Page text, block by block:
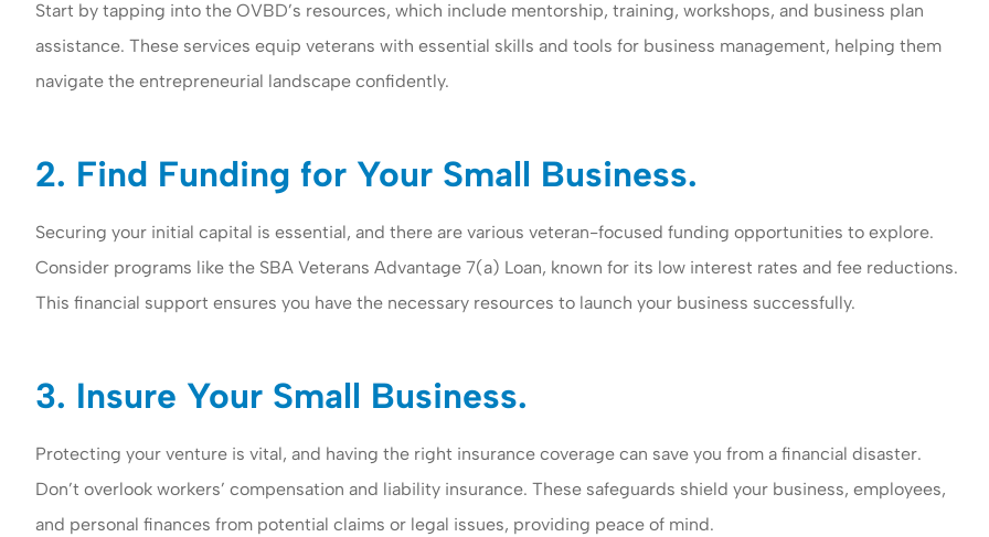
Start by tapping into the OVBD’s resources, which include mentorship, training, workshops, and business plan
assistance. These services equip veterans with essential skills and tools for business management, helping them
navigate the entrepreneurial landscape confidently.
2. Find Funding for Your Small Business.
Securing your initial capital is essential, and there are various veteran-focused funding opportunities to explore.
Consider programs like the SBA Veterans Advantage 7(a) Loan, known for its low interest rates and fee reductions.
This financial support ensures you have the necessary resources to launch your business successfully.
3. Insure Your Small Business.
Protecting your venture is vital, and having the right insurance coverage can save you from a financial disaster.
Don’t overlook workers’ compensation and liability insurance. These safeguards shield your business, employees,
and personal finances from potential claims or legal issues, providing peace of mind.
Woomer insurance provides
Gail G Savariyar I